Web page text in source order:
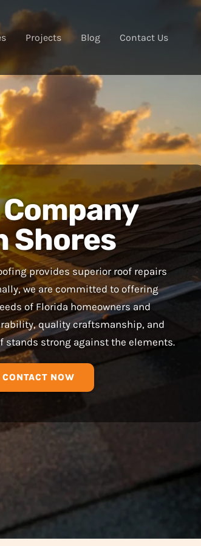
Projects Blog Contact Us
Shores
provides superior roof repairs
we are committed to offering
of Florida homeowners and
quality craftsmanship, and
stands strong against the elements.
CONTACT NOW